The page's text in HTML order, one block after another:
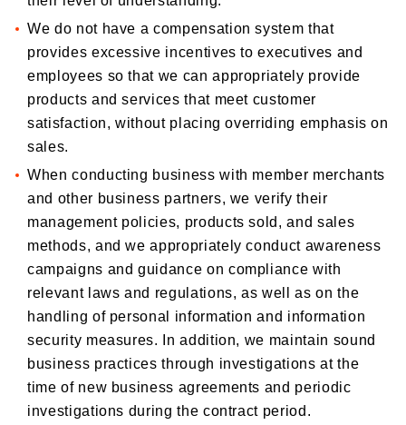
We do not have a compensation system that
provides excessive incentives to executives and
employees so that we can appropriately provide
products and services that meet customer
satisfaction, without placing overriding emphasis on
sales.
When conducting business with member merchants
and other business partners, we verify their
management policies, products sold, and sales
methods, and we appropriately conduct awareness
campaigns and guidance on compliance with
relevant laws and regulations, as well as on the
handling of personal information and information
security measures. In addition, we maintain sound
business practices through investigations at the
time of new business agreements and periodic
investigations during the contract period.